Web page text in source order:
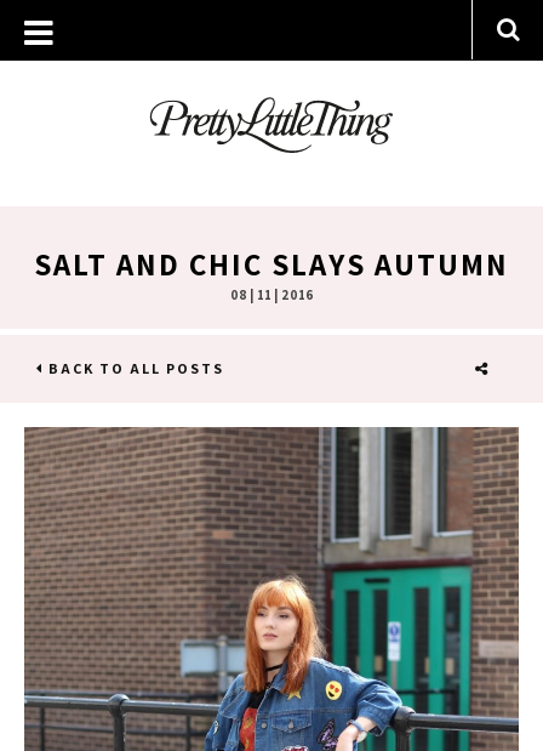
SALT AND CHIC SLAYS AUTUMN
08 | 11 | 2016
BACK TO ALL POSTS